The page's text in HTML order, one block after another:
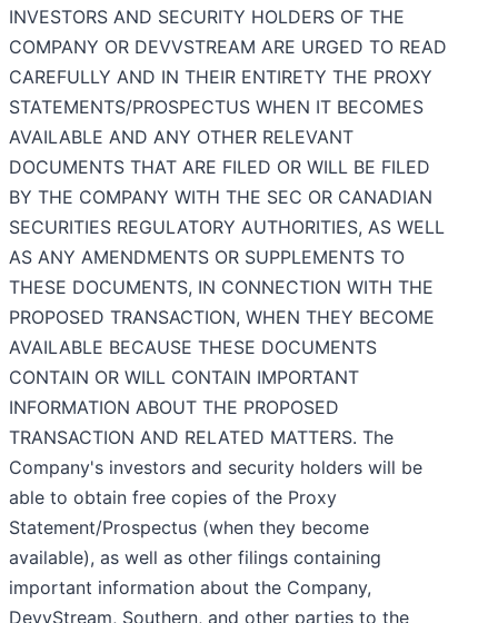
INVESTORS AND SECURITY HOLDERS OF THE
COMPANY OR DEVVSTREAM ARE URGED TO READ
CAREFULLY AND IN THEIR ENTIRETY THE PROXY
STATEMENTS/PROSPECTUS WHEN IT BECOMES
AVAILABLE AND ANY OTHER RELEVANT
DOCUMENTS THAT ARE FILED OR WILL BE FILED
BY THE COMPANY WITH THE SEC OR CANADIAN
SECURITIES REGULATORY AUTHORITIES, AS WELL
AS ANY AMENDMENTS OR SUPPLEMENTS TO
THESE DOCUMENTS, IN CONNECTION WITH THE
PROPOSED TRANSACTION, WHEN THEY BECOME
AVAILABLE BECAUSE THESE DOCUMENTS
CONTAIN OR WILL CONTAIN IMPORTANT
INFORMATION ABOUT THE PROPOSED
TRANSACTION AND RELATED MATTERS. The
Company's investors and security holders will be
able to obtain free copies of the Proxy
Statement/Prospectus (when they become
available), as well as other filings containing
important information about the Company,
DevvStream, Southern, and other parties to the